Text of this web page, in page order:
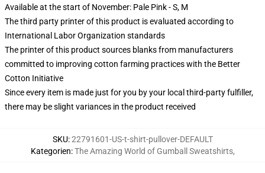
Available at the start of November: Pale Pink - S, M
The third party printer of this product is evaluated according to
International Labor Organization standards
The printer of this product sources blanks from manufacturers
committed to improving cotton farming practices with the Better
Cotton Initiative
Since every item is made just for you by your local third-party fulfiller,
there may be slight variances in the product received
SKU:22791601-US-t-shirt-pullover-DEFAULT
Kategorien:The Amazing World of Gumball Sweatshirts,